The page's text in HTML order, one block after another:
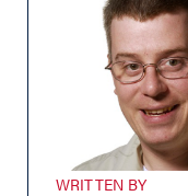
WRITTEN BY